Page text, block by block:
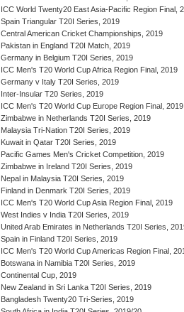
ICC World Twenty20 East Asia-Pacific Region Final,
Spain Triangular T20I Series, 2019
Central American Cricket Championships, 2019
Pakistan in England T20I Match, 2019
Germany in Belgium T20I Series, 2019
ICC Men's T20 World Cup Africa Region Final, 2019
Germany v Italy T20I Series, 2019
Inter-Insular T20 Series, 2019
ICC Men's T20 World Cup Europe Region Final, 2019
Zimbabwe in Netherlands T20I Series, 2019
Malaysia Tri-Nation T20I Series, 2019
Kuwait in Qatar T20I Series, 2019
Pacific Games Men's Cricket Competition, 2019
Zimbabwe in Ireland T20I Series, 2019
Nepal in Malaysia T20I Series, 2019
Finland in Denmark T20I Series, 2019
ICC Men's T20 World Cup Asia Region Final, 2019
West Indies v India T20I Series, 2019
United Arab Emirates in Netherlands T20I Series,
Spain in Finland T20I Series, 2019
ICC Men's T20 World Cup Americas Region Final,
Botswana in Namibia T20I Series, 2019
Continental Cup, 2019
New Zealand in Sri Lanka T20I Series, 2019
Bangladesh Twenty20 Tri-Series, 2019